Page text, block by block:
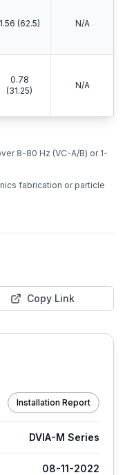
1.56 (62.5) N/A
0.78
(31.25)
N/A
8-80 Hz (VC-A/B) or 1-
fabrication or particle
Copy Link
Installation Report
DVIA-M Series
08-11-2022